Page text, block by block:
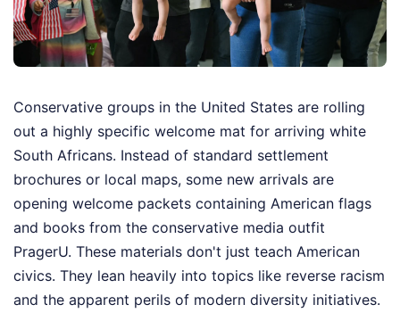
Conservative groups in the United States are rolling
out a highly specific welcome mat for arriving white
South Africans. Instead of standard settlement
brochures or local maps, some new arrivals are
opening welcome packets containing American flags
and books from the conservative media outfit
PragerU. These materials don't just teach American
civics. They lean heavily into topics like reverse racism
and the apparent perils of modern diversity initiatives.